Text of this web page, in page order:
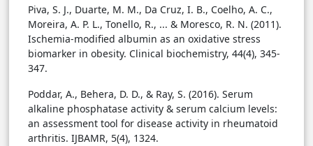
Piva, S. J., Duarte, M. M., Da Cruz, I. B., Coelho, A. C.,
Moreira, A. P. L., Tonello, R., ... & Moresco, R. N. (2011).
Ischemia-modified albumin as an oxidative stress
biomarker in obesity. Clinical biochemistry, 44(4), 345-
347.
Poddar, A., Behera, D. D., & Ray, S. (2016). Serum
alkaline phosphatase activity & serum calcium levels:
an assessment tool for disease activity in rheumatoid
arthritis. IJBAMR, 5(4), 1324.